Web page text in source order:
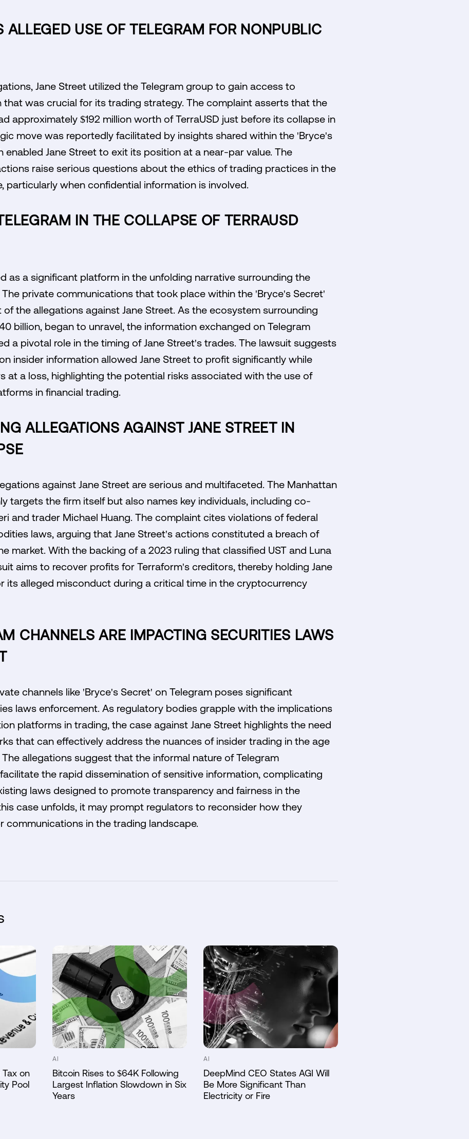
ALLEGED USE OF TELEGRAM FOR NONPUBLIC
Jane Street utilized the Telegram group to gain access to
that was crucial for its trading strategy. The complaint asserts that the
approximately $192 million worth of TerraUSD just before its collapse in
move was reportedly facilitated by insights shared within the 'Bryce's
enabled Jane Street to exit its position at a near-par value. The
raise serious questions about the ethics of trading practices in the
particularly when confidential information is involved.
IN THE COLLAPSE OF TERRAUSD
as a significant platform in the unfolding narrative surrounding the
The private communications that took place within the 'Bryce's Secret'
the allegations against Jane Street. As the ecosystem surrounding
billion, began to unravel, the information exchanged on Telegram
a pivotal role in the timing of Jane Street's trades. The lawsuit suggests
insider information allowed Jane Street to profit significantly while
at a loss, highlighting the potential risks associated with the use of
in financial trading.
ALLEGATIONS AGAINST JANE STREET IN
against Jane Street are serious and multifaceted. The Manhattan
targets the firm itself but also names key individuals, including co-
and trader Michael Huang. The complaint cites violations of federal
laws, arguing that Jane Street's actions constituted a breach of
market. With the backing of a 2023 ruling that classified UST and Luna
aims to recover profits for Terraform's creditors, thereby holding Jane
its alleged misconduct during a critical time in the cryptocurrency
CHANNELS ARE IMPACTING SECURITIES LAWS
channels like 'Bryce's Secret' on Telegram poses significant
laws enforcement. As regulatory bodies grapple with the implications
platforms in trading, the case against Jane Street highlights the need
that can effectively address the nuances of insider trading in the age
allegations suggest that the informal nature of Telegram
the rapid dissemination of sensitive information, complicating
laws designed to promote transparency and fairness in the
case unfolds, it may prompt regulators to reconsider how they
communications in the trading landscape.
on
Pool
AI
Bitcoin Rises to $64K Following
Largest Inflation Slowdown in Six
Years
AI
DeepMind CEO States AGI Will
Be More Significant Than
Electricity or Fire